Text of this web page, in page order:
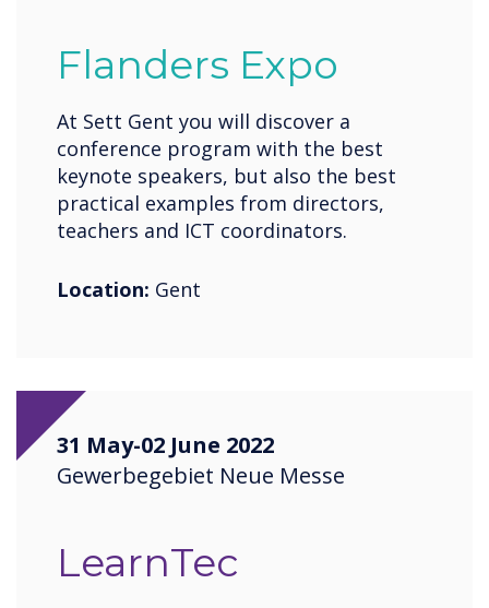
Flanders Expo
At Sett Gent you will discover a
conference program with the best
keynote speakers, but also the best
practical examples from directors,
teachers and ICT coordinators.
Location: Gent
31 May-02 June 2022
Gewerbegebiet Neue Messe
LearnTec